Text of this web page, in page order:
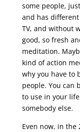
some people,
and has
TV, and without
good, so fresh
meditation.
kind of action
why you have to
people. You can
to use in your
somebody else.
Even now, in